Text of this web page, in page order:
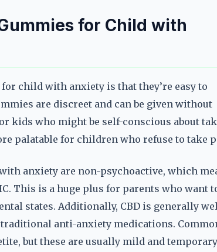
for Child with
child with anxiety is that they’re easy to
are discreet and can be given without
kids who might be self-conscious about
palatable for children who refuse to take
anxiety are non-psychoactive, which
This is a huge plus for parents who want
states. Additionally, CBD is generally
anti-anxiety medications.
but these are usually mild and